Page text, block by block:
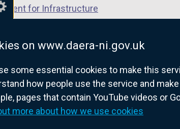
on www.daera-ni.gov.uk
some essential cookies to make this
how people use the service and
pages that contain YouTube videos or
more about how we use cookies
for Infrastructure
of Justice
— the official